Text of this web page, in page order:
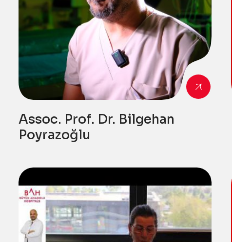
Assoc. Prof. Dr. Bilgehan
Poyrazoğlu